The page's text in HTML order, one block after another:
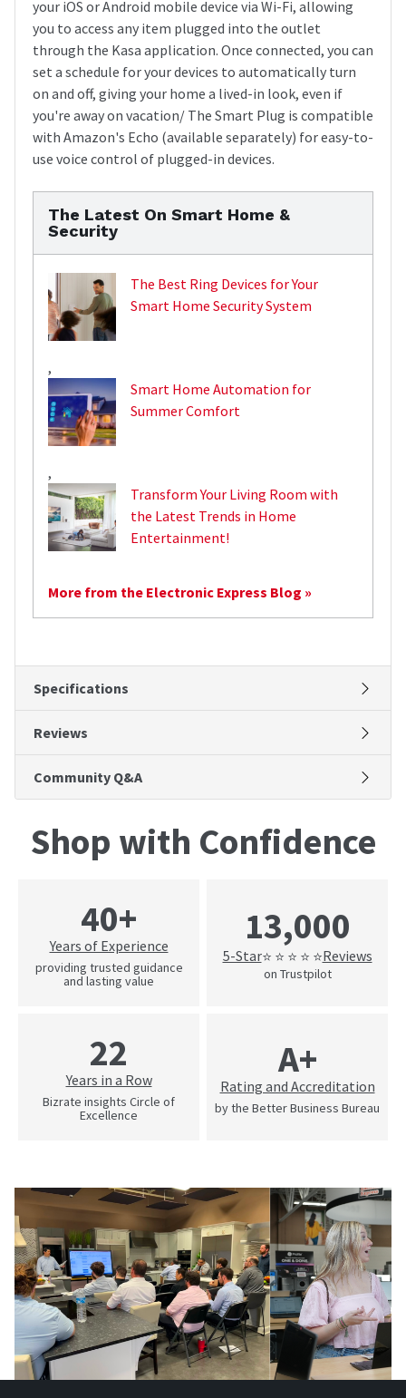
your iOS or Android mobile device via Wi-Fi, allowing
you to access any item plugged into the outlet
through the Kasa application. Once connected, you can
set a schedule for your devices to automatically turn
on and off, giving your home a lived-in look, even if
you're away on vacation/ The Smart Plug is compatible
with Amazon's Echo (available separately) for easy-to-
use voice control of plugged-in devices.
The Latest On Smart Home &
Security
The Best Ring Devices for Your
Smart Home Security System
,
Smart Home Automation for
Summer Comfort
,
Transform Your Living Room with
the Latest Trends in Home
Entertainment!
More from the Electronic Express Blog »
Specifications
Reviews
Community Q&A
Shop with Confidence
40+
Years of Experience
providing trusted guidance
and lasting value
13,000
5-Star⭐ ⭐ ⭐ ⭐ ⭐Reviews
on Trustpilot
22
Years in a Row
Bizrate insights Circle of
Excellence
A+
Rating and Accreditation
by the Better Business Bureau